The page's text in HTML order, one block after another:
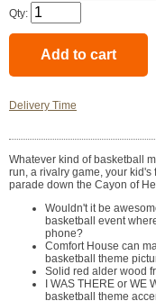
Qty:
Delivery Time
Whatever kind of basketball
run, a rivalry game, your
parade down the Cayon of
Wouldn't it be
basketball event
phone?
Comfort House can
basketball theme
Solid red alder wood
I WAS THERE or WE
basketball theme